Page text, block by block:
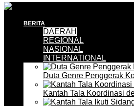
BERITA
DAERAH
REGIONAL
NASIONAL
INTERNATIONAL
Duta Genre Penggerak
Kantah Tala Koordinasi